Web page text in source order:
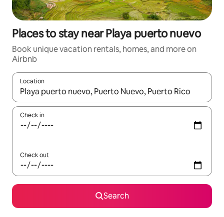
Places to stay near Playa puerto nuevo
Book unique vacation rentals, homes, and more on
Airbnb
Location
When results are available, navigate with up and down arrow
Check in
Check out
Search